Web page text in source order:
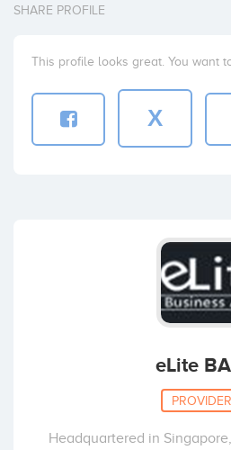
SHARE PROFILE
This profile looks great. You want
X
eLite
PROVIDER
Headquartered in